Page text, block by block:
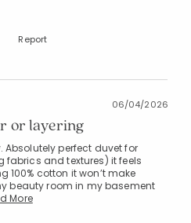
Report
06/04/2026
or layering
Absolutely perfect duvet for
fabrics and textures) it feels
100% cotton it won’t make
beauty room in my basement
More